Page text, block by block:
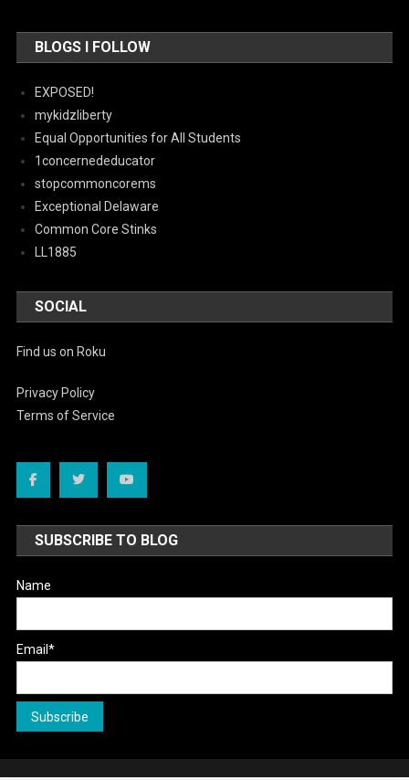
BLOGS I FOLLOW
EXPOSED!
mykidzliberty
Equal Opportunities for All Students
1concernededucator
stopcommoncorems
Exceptional Delaware
Common Core Stinks
LL1885
SOCIAL
Find us on Roku
Privacy Policy
Terms of Service
SUBSCRIBE TO BLOG
Name
Email*